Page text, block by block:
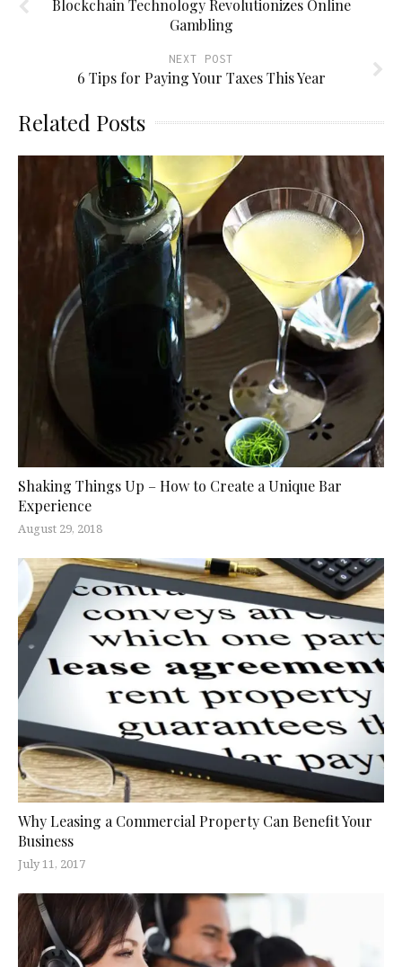
Blockchain Technology Revolutionizes Online
Gambling
NEXT POST
6 Tips for Paying Your Taxes This Year
Related Posts
Shaking Things Up – How to Create a Unique Bar
Experience
August 29, 2018
Why Leasing a Commercial Property Can Benefit Your
Business
July 11, 2017